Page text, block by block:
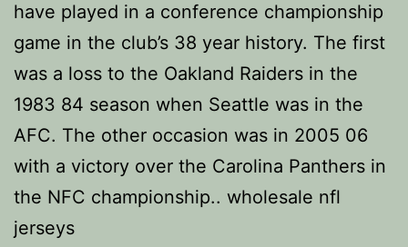
have played in a conference championship
game in the club’s 38 year history. The first
was a loss to the Oakland Raiders in the
1983 84 season when Seattle was in the
AFC. The other occasion was in 2005 06
with a victory over the Carolina Panthers in
the NFC championship.. wholesale nfl
jerseys